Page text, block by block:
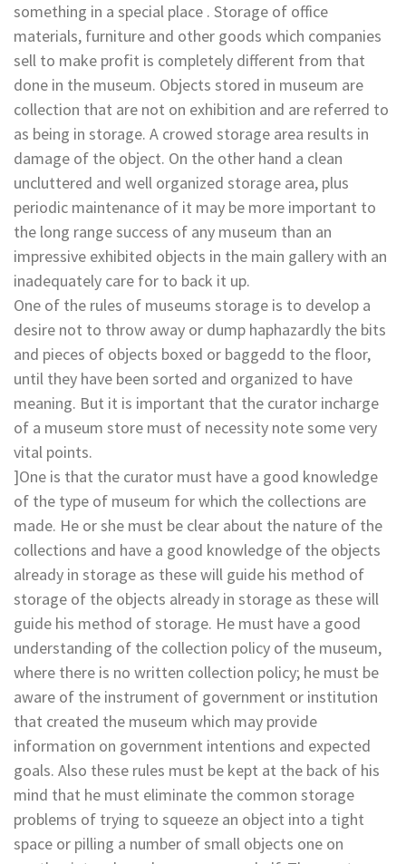
something in a special place . Storage of office
materials, furniture and other goods which companies
sell to make profit is completely different from that
done in the museum. Objects stored in museum are
collection that are not on exhibition and are referred to
as being in storage. A crowed storage area results in
damage of the object. On the other hand a clean
uncluttered and well organized storage area, plus
periodic maintenance of it may be more important to
the long range success of any museum than an
impressive exhibited objects in the main gallery with an
inadequately care for to back it up.
One of the rules of museums storage is to develop a
desire not to throw away or dump haphazardly the bits
and pieces of objects boxed or baggedd to the floor,
until they have been sorted and organized to have
meaning. But it is important that the curator incharge
of a museum store must of necessity note some very
vital points.
]One is that the curator must have a good knowledge
of the type of museum for which the collections are
made. He or she must be clear about the nature of the
collections and have a good knowledge of the objects
already in storage as these will guide his method of
storage of the objects already in storage as these will
guide his method of storage. He must have a good
understanding of the collection policy of the museum,
where there is no written collection policy; he must be
aware of the instrument of government or institution
that created the museum which may provide
information on government intentions and expected
goals. Also these rules must be kept at the back of his
mind that he must eliminate the common storage
problems of trying to squeeze an object into a tight
space or pilling a number of small objects one on